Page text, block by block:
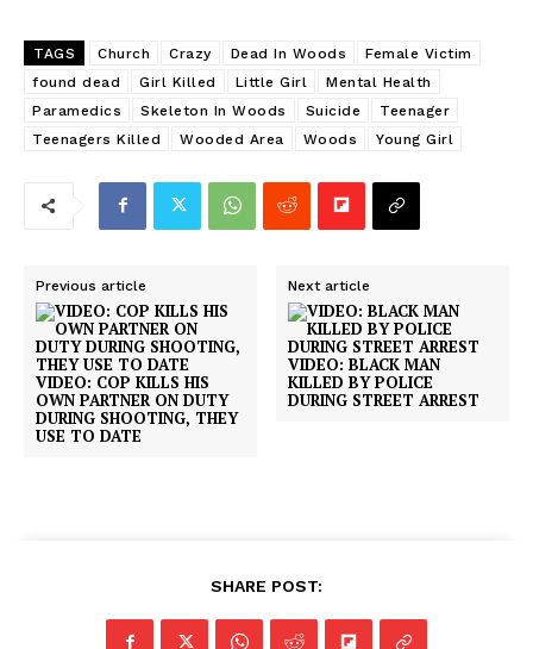
TAGS Church Crazy Dead In Woods
Female Victim
found dead
Girl Killed Little Girl
Mental Health
Paramedics
Skeleton In Woods Suicide
Teenager
Teenagers Killed
Wooded Area Woods Young Girl
Previous article
VIDEO: COP KILLS HIS
OWN PARTNER ON DUTY
DURING SHOOTING, THEY
USE TO DATE
Next article
VIDEO: BLACK MAN
KILLED BY POLICE
DURING STREET ARREST
SHARE POST: